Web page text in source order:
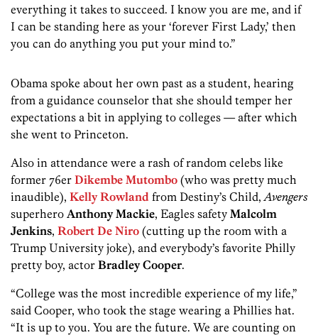
everything it takes to succeed. I know you are me, and if
I can be standing here as your ‘forever First Lady,’ then
you can do anything you put your mind to.”
Obama spoke about her own past as a student, hearing
from a guidance counselor that she should temper her
expectations a bit in applying to colleges — after which
she went to Princeton.
Also in attendance were a rash of random celebs like
former 76er Dikembe Mutombo (who was pretty much
inaudible), Kelly Rowland from Destiny’s Child, Avengers
superhero Anthony Mackie, Eagles safety Malcolm
Jenkins, Robert De Niro (cutting up the room with a
Trump University joke), and everybody’s favorite Philly
pretty boy, actor Bradley Cooper.
“College was the most incredible experience of my life,”
said Cooper, who took the stage wearing a Phillies hat.
“It is up to you. You are the future. We are counting on